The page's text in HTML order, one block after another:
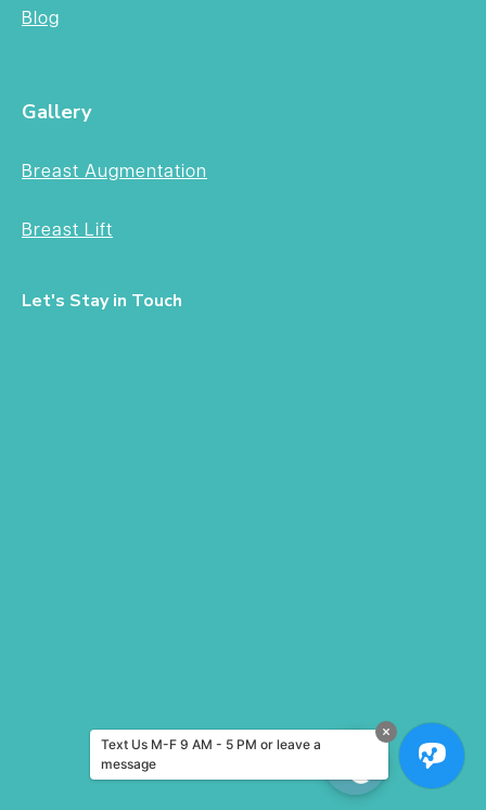
Blog
Gallery
Breast Augmentation
Breast Lift
Let's Stay in Touch
Text Us M-F 9 AM - 5 PM or leave a
message